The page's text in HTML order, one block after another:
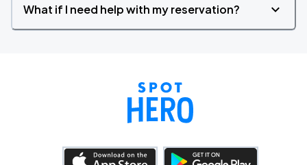
What if I need help with my reservation?